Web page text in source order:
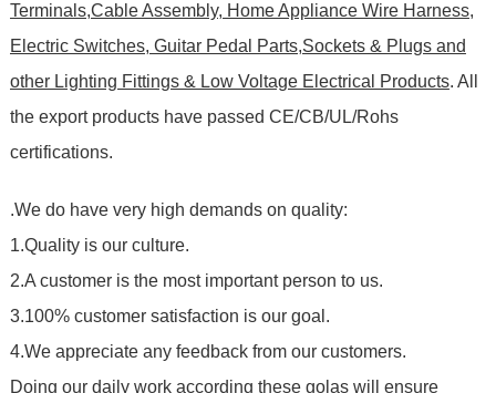
Terminals,Cable Assembly, Home Appliance Wire Harness,
Electric Switches, Guitar Pedal Parts,Sockets & Plugs and
other Lighting Fittings & Low Voltage Electrical Products. All
the export products have passed CE/CB/UL/Rohs
certifications.
.We do have very high demands on quality:
1.Quality is our culture.
2.A customer is the most important person to us.
3.100% customer satisfaction is our goal.
4.We appreciate any feedback from our customers.
Doing our daily work according these golas will ensure